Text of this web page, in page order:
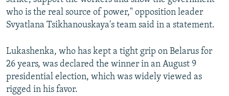
who is the real source of power," opposition leader
Svyatlana Tsikhanouskaya's team said in a statement.
Lukashenka, who has kept a tight grip on Belarus for
26 years, was declared the winner in an August 9
presidential election, which was widely viewed as
rigged in his favor.